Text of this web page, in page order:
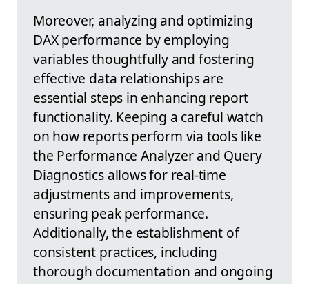
Moreover, analyzing and optimizing
DAX performance by employing
variables thoughtfully and fostering
effective data relationships are
essential steps in enhancing report
functionality. Keeping a careful watch
on how reports perform via tools like
the Performance Analyzer and Query
Diagnostics allows for real-time
adjustments and improvements,
ensuring peak performance.
Additionally, the establishment of
consistent practices, including
thorough documentation and ongoing